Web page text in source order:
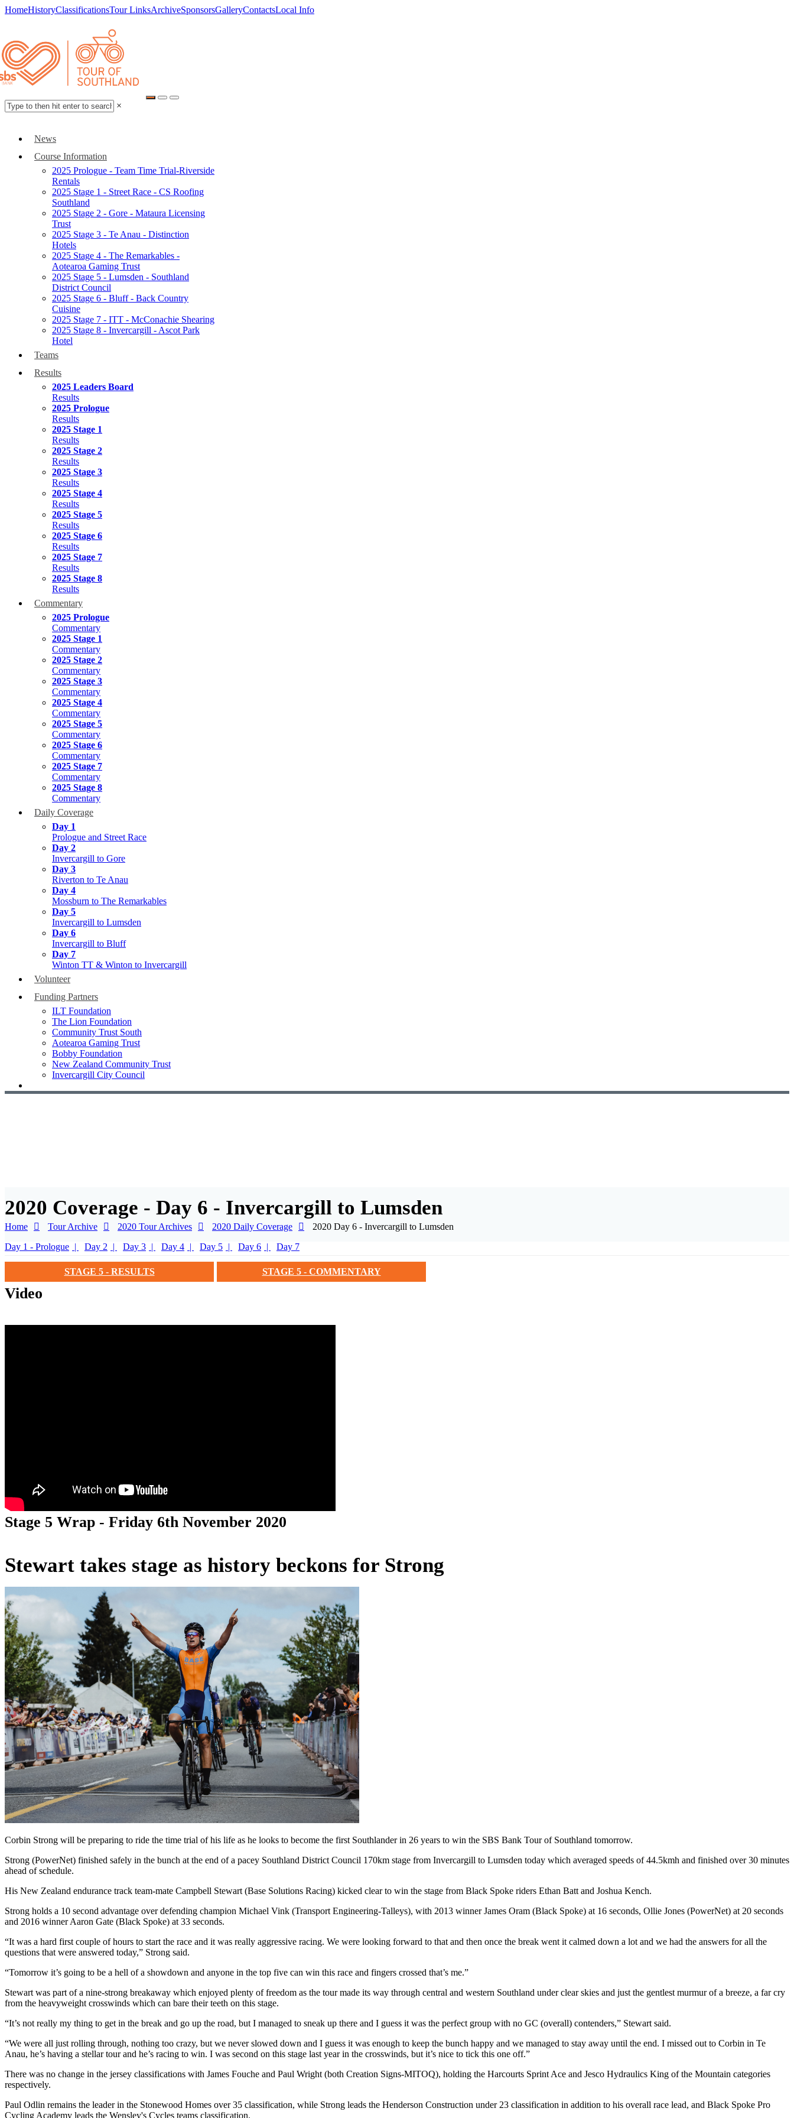
HomeHistoryClassificationsTour LinksArchiveSponsorsGalleryContactsLocal Info
×
News
Course Information
2025 Prologue - Team Time Trial-Riverside
Rentals
2025 Stage 1 - Street Race - CS Roofing
Southland
2025 Stage 2 - Gore - Mataura Licensing
Trust
2025 Stage 3 - Te Anau - Distinction
Hotels
2025 Stage 4 - The Remarkables -
Aotearoa Gaming Trust
2025 Stage 5 - Lumsden - Southland
District Council
2025 Stage 6 - Bluff - Back Country
Cuisine
2025 Stage 7 - ITT - McConachie Shearing
2025 Stage 8 - Invercargill - Ascot Park
Hotel
Teams
Results
2025 Leaders Board
Results
2025 Prologue
Results
2025 Stage 1
Results
2025 Stage 2
Results
2025 Stage 3
Results
2025 Stage 4
Results
2025 Stage 5
Results
2025 Stage 6
Results
2025 Stage 7
Results
2025 Stage 8
Results
Commentary
2025 Prologue
Commentary
2025 Stage 1
Commentary
2025 Stage 2
Commentary
2025 Stage 3
Commentary
2025 Stage 4
Commentary
2025 Stage 5
Commentary
2025 Stage 6
Commentary
2025 Stage 7
Commentary
2025 Stage 8
Commentary
Daily Coverage
Day 1
Prologue and Street Race
Day 2
Invercargill to Gore
Day 3
Riverton to Te Anau
Day 4
Mossburn to The Remarkables
Day 5
Invercargill to Lumsden
Day 6
Invercargill to Bluff
Day 7
Winton TT & Winton to Invercargill
Volunteer
Funding Partners
ILT Foundation
The Lion Foundation
Community Trust South
Aotearoa Gaming Trust
Bobby Foundation
New Zealand Community Trust
Invercargill City Council
2020 Coverage - Day 6 - Invercargill to Lumsden
Home Tour Archive 2020 Tour Archives 2020 Daily Coverage
2020 Day 6 - Invercargill to Lumsden
Day 1 - Prologue
Day 2 Day 3 Day 4 Day 5 Day 6 Day 7
STAGE 5 - RESULTS STAGE 5 - COMMENTARY
Video
Stage 5 Wrap - Friday 6th November 2020
Stewart takes stage as history beckons for Strong
Corbin Strong will be preparing to ride the time trial of his life as he looks to become the first Southlander in 26 years to win the SBS Bank Tour of Southland tomorrow.
Strong (PowerNet) finished safely in the bunch at the end of a pacey Southland District Council 170km stage from Invercargill to Lumsden today which averaged speeds of 44.5kmh and finished over 30 minutes
ahead of schedule.
His New Zealand endurance track team-mate Campbell Stewart (Base Solutions Racing) kicked clear to win the stage from Black Spoke riders Ethan Batt and Joshua Kench.
Strong holds a 10 second advantage over defending champion Michael Vink (Transport Engineering-Talleys), with 2013 winner James Oram (Black Spoke) at 16 seconds, Ollie Jones (PowerNet) at 20 seconds
and 2016 winner Aaron Gate (Black Spoke) at 33 seconds.
“It was a hard first couple of hours to start the race and it was really aggressive racing. We were looking forward to that and then once the break went it calmed down a lot and we had the answers for all the
questions that were answered today,” Strong said.
“Tomorrow it’s going to be a hell of a showdown and anyone in the top five can win this race and fingers crossed that’s me.”
Stewart was part of a nine-strong breakaway which enjoyed plenty of freedom as the tour made its way through central and western Southland under clear skies and just the gentlest murmur of a breeze, a far cry
from the heavyweight crosswinds which can bare their teeth on this stage.
“It’s not really my thing to get in the break and go up the road, but I managed to sneak up there and I guess it was the perfect group with no GC (overall) contenders,” Stewart said.
“We were all just rolling through, nothing too crazy, but we never slowed down and I guess it was enough to keep the bunch happy and we managed to stay away until the end. I missed out to Corbin in Te
Anau, he’s having a stellar tour and he’s racing to win. I was second on this stage last year in the crosswinds, but it’s nice to tick this one off.”
There was no change in the jersey classifications with James Fouche and Paul Wright (both Creation Signs-MITOQ), holding the Harcourts Sprint Ace and Jesco Hydraulics King of the Mountain categories
respectively.
Paul Odlin remains the leader in the Stonewood Homes over 35 classification, while Strong leads the Henderson Construction under 23 classification in addition to his overall race lead, and Black Spoke Pro
Cycling Academy leads the Wensley's Cycles teams classification.